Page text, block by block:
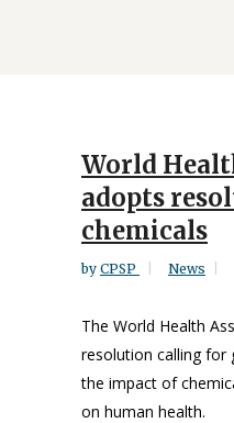
World
adopts
chemicals
by CPSP News
The World Health
resolution calling for
the impact of
on human health.